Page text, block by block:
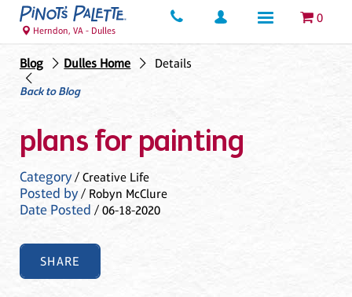
0
Herndon, VA - Dulles
Blog Dulles Home
Details
Back to Blog
plans for painting
Category/ Creative Life
Posted by/ Robyn McClure
Date Posted / 06-18-2020
SHARE